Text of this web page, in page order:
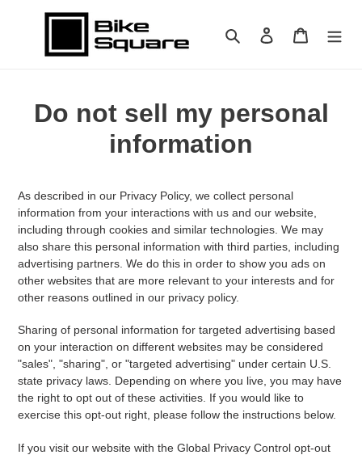
Search Log in Cart
Do not sell my personal
information
As described in our Privacy Policy, we collect personal
information from your interactions with us and our website,
including through cookies and similar technologies. We may
also share this personal information with third parties, including
advertising partners. We do this in order to show you ads on
other websites that are more relevant to your interests and for
other reasons outlined in our privacy policy.
Sharing of personal information for targeted advertising based
on your interaction on different websites may be considered
"sales", "sharing", or "targeted advertising" under certain U.S.
state privacy laws. Depending on where you live, you may have
the right to opt out of these activities. If you would like to
exercise this opt-out right, please follow the instructions below.
If you visit our website with the Global Privacy Control opt-out